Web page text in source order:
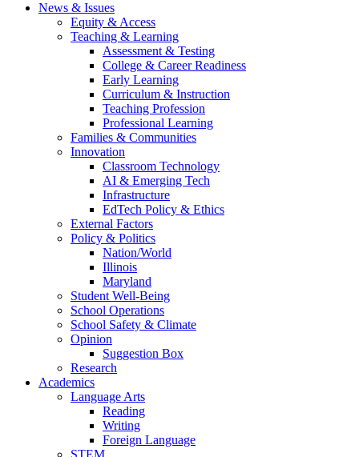
News & Issues
Equity & Access
Teaching & Learning
Assessment & Testing
College & Career Readiness
Early Learning
Curriculum & Instruction
Teaching Profession
Professional Learning
Families & Communities
Innovation
Classroom Technology
AI & Emerging Tech
Infrastructure
EdTech Policy & Ethics
External Factors
Policy & Politics
Nation/World
Illinois
Maryland
Student Well-Being
School Operations
School Safety & Climate
Opinion
Suggestion Box
Research
Academics
Language Arts
Reading
Writing
Foreign Language
STEM